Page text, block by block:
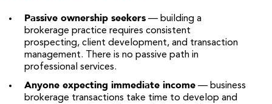
Passive ownership seekers — building a
brokerage practice requires consistent
prospecting, client development, and transaction
management. There is no passive path in
professional services.
Anyone expecting immediate income — business
brokerage transactions take time to develop and